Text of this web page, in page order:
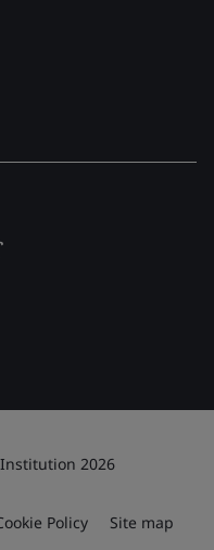
2026
Policy Site map